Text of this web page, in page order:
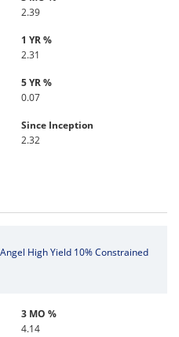
2.39
1 YR %
2.31
5 YR %
0.07
Since Inception
2.32
High Yield 10% Constrained
3 MO %
4.14